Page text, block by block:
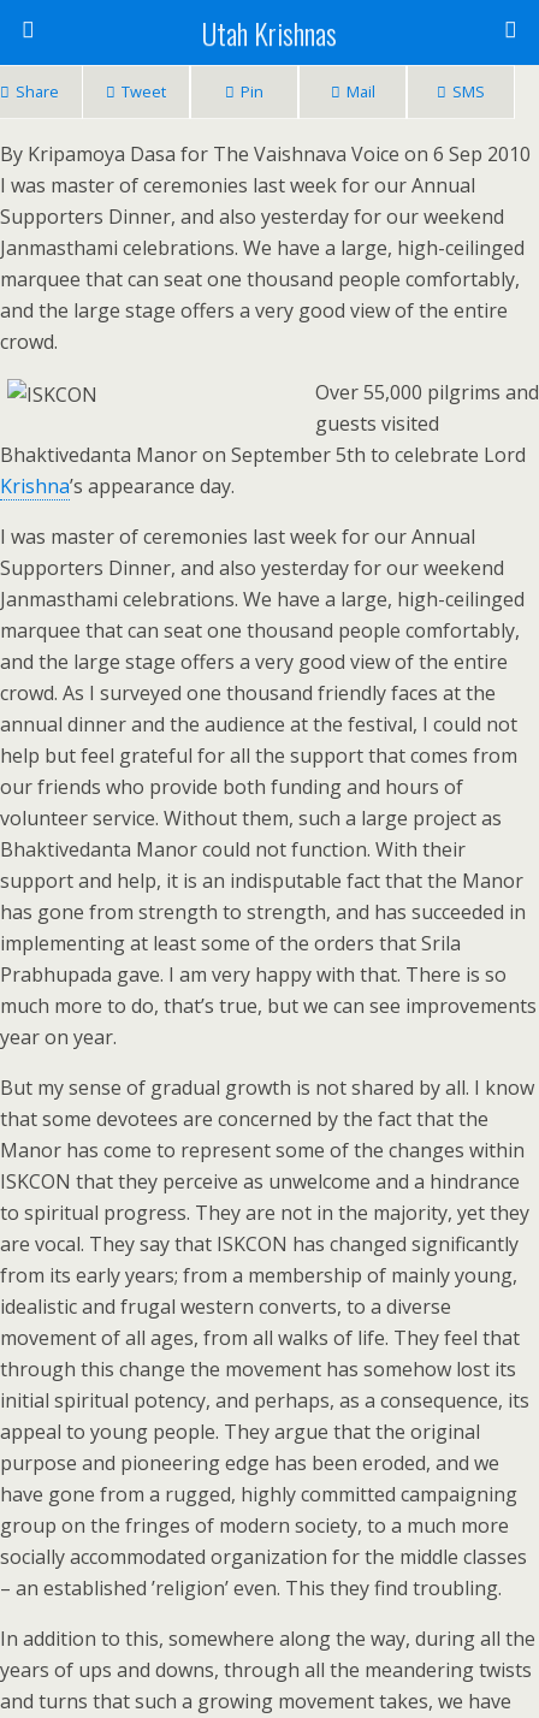
Utah Krishnas
Share Tweet Pin Mail SMS
By Kripamoya Dasa for The Vaishnava Voice on 6 Sep 2010
I was master of ceremonies last week for our Annual
Supporters Dinner, and also yesterday for our weekend
Janmasthami celebrations. We have a large, high-ceilinged
marquee that can seat one thousand people comfortably,
and the large stage offers a very good view of the entire
crowd.
Over 55,000 pilgrims and
guests visited
Bhaktivedanta Manor on September 5th to celebrate Lord
Krishna’s appearance day.
I was master of ceremonies last week for our Annual
Supporters Dinner, and also yesterday for our weekend
Janmasthami celebrations. We have a large, high-ceilinged
marquee that can seat one thousand people comfortably,
and the large stage offers a very good view of the entire
crowd. As I surveyed one thousand friendly faces at the
annual dinner and the audience at the festival, I could not
help but feel grateful for all the support that comes from
our friends who provide both funding and hours of
volunteer service. Without them, such a large project as
Bhaktivedanta Manor could not function. With their
support and help, it is an indisputable fact that the Manor
has gone from strength to strength, and has succeeded in
implementing at least some of the orders that Srila
Prabhupada gave. I am very happy with that. There is so
much more to do, that’s true, but we can see improvements
year on year.
But my sense of gradual growth is not shared by all. I know
that some devotees are concerned by the fact that the
Manor has come to represent some of the changes within
ISKCON that they perceive as unwelcome and a hindrance
to spiritual progress. They are not in the majority, yet they
are vocal. They say that ISKCON has changed significantly
from its early years; from a membership of mainly young,
idealistic and frugal western converts, to a diverse
movement of all ages, from all walks of life. They feel that
through this change the movement has somehow lost its
initial spiritual potency, and perhaps, as a consequence, its
appeal to young people. They argue that the original
purpose and pioneering edge has been eroded, and we
have gone from a rugged, highly committed campaigning
group on the fringes of modern society, to a much more
socially accommodated organization for the middle classes
– an established ’religion’ even. This they find troubling.
In addition to this, somewhere along the way, during all the
years of ups and downs, through all the meandering twists
and turns that such a growing movement takes, we have